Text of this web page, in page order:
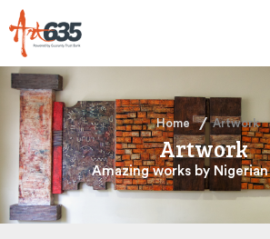
AUCTION
Home Artwork
Artwork
Amazing works by